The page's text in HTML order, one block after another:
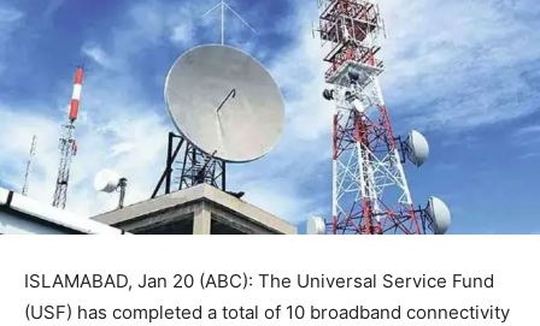
ISLAMABAD, Jan 20 (ABC): The Universal Service Fund
(USF) has completed a total of 10 broadband connectivity